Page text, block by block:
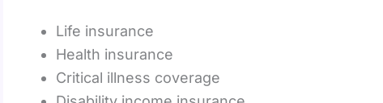
Life insurance
Health insurance
Critical illness coverage